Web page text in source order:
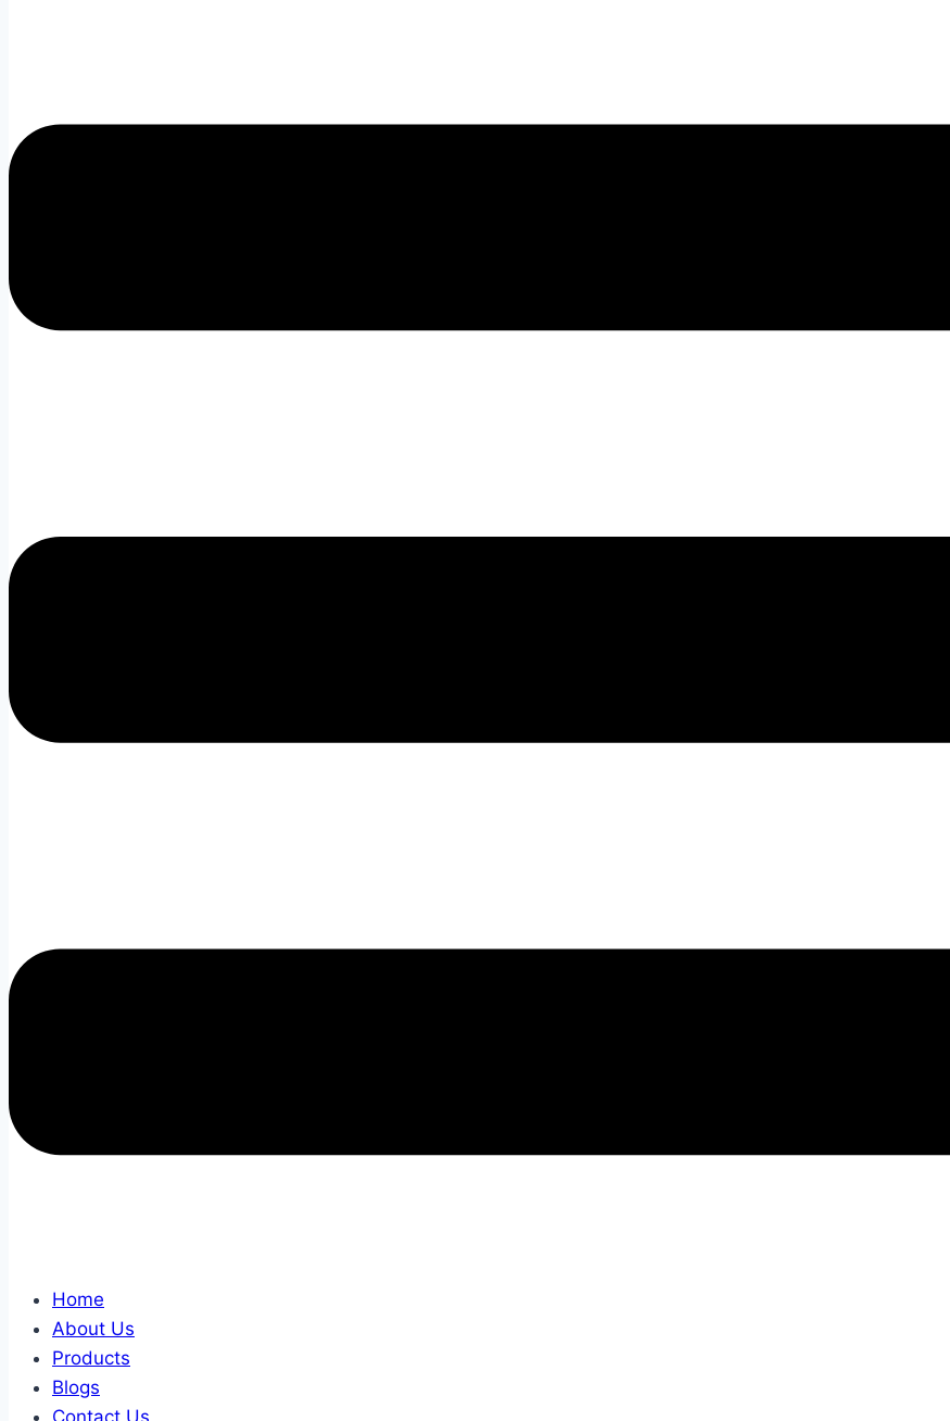
Home
About Us
Products
Blogs
Contact Us